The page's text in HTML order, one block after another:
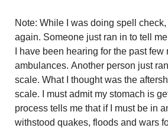
Note: While I was doing spell
again. Someone just ran in to tell
I have been hearing for the past
ambulances. Another person just
scale. What I thought was the
scale. I must admit my stomach is
process tells me that if I must be in
withstood quakes, floods and wars